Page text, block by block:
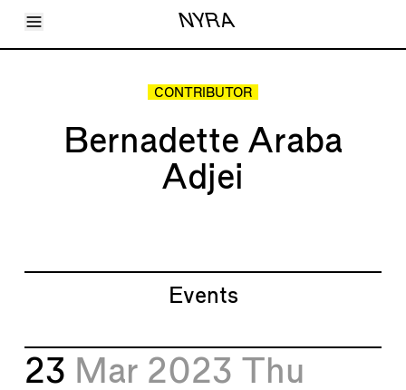
Toggle Menu NYRA
Articles
Shop
CONTRIBUTOR
Bernadette Araba
Adjei
Events
23 Mar 2023 Thu